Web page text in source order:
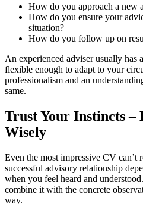
How do you approach a new
How do you ensure your
situation?
How do you follow up on
An experienced adviser usually has
flexible enough to adapt to your
professionalism and an
same.
Trust Your Instincts –
Wisely
Even the most impressive CV can’t
successful advisory relationship
when you feel heard and
combine it with the concrete
way.